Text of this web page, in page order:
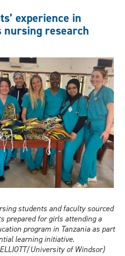
experience in
nursing research
students and faculty sourced
prepared for girls attending a
program in Tanzania as part
learning initiative.
ELLIOTT/University of Windsor)